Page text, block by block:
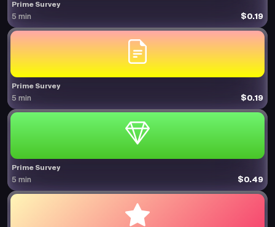
Prime Survey
5 min $0.19
Prime Survey
5 min $0.19
Prime Survey
5 min $0.49